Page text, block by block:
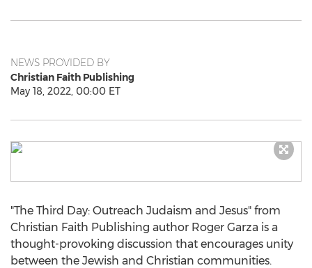
NEWS PROVIDED BY
Christian Faith Publishing
May 18, 2022, 00:00 ET
"The Third Day: Outreach Judaism and Jesus" from
Christian Faith Publishing author Roger Garza is a
thought-provoking discussion that encourages unity
between the Jewish and Christian communities.